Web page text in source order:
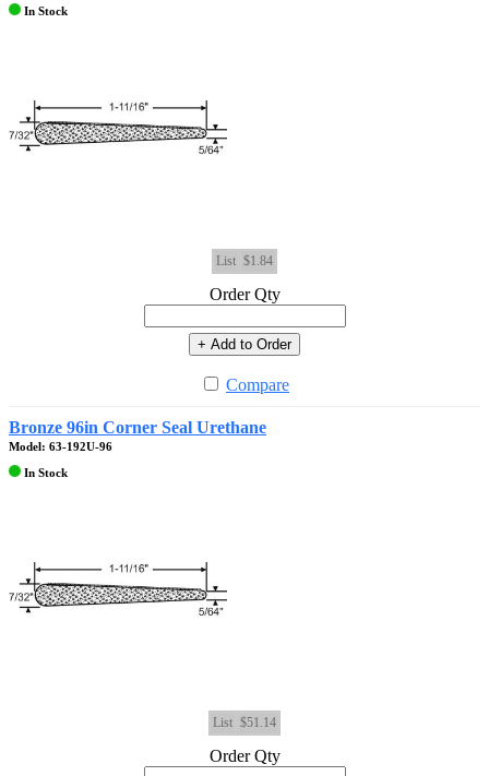
In Stock
List $1.84
Order Qty
+ Add to Order
Compare
Bronze 96in Corner Seal Urethane
Model: 63-192U-96
In Stock
List $51.14
Order Qty